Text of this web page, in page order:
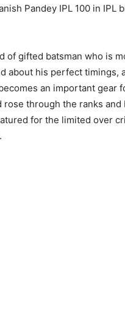
Pandey IPL 100 in IPL
of gifted batsman who is
about his perfect timings,
an important gear
rose through the ranks and
for the limited over